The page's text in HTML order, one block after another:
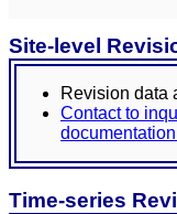
Site-level
Revision data
Contact to
Time-series